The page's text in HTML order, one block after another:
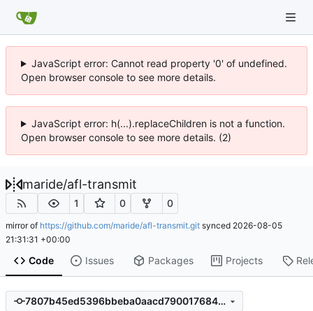
JavaScript error: Cannot read property '0' of undefined.
Open browser console to see more details.
JavaScript error: h(...).replaceChildren is not a function.
Open browser console to see more details. (2)
maride/afl-transmit
1 0 0
mirror of https://github.com/maride/afl-transmit.git synced 2026-08-05
21:31:31 +00:00
Code Issues Packages Projects
7807b45ed5396bbeba0aacd79001768483711c5e